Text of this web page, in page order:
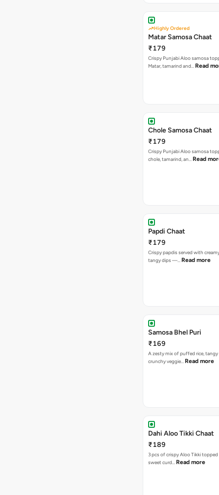
Highly Ordered
Matar Samosa Chaat
₹179
Crispy Punjabi Aloo samosa
Matar, tamarind and… Read
Chole Samosa Chaat
₹179
Crispy Punjabi Aloo samosa
chole, tamarind, an… Read
Papdi Chaat
₹179
Crispy papdis served with
tangy dips —… Read more
Samosa Bhel Puri
₹169
A zesty mix of puffed rice,
crunchy veggie… Read more
Dahi Aloo Tikki Chaat
₹189
3 pcs of crispy Aloo Tikki
sweet curd… Read more